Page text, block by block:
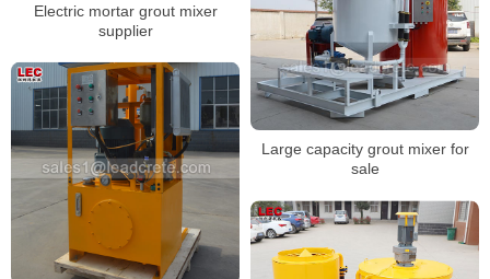
Electric mortar grout mixer
supplier
Large capacity grout mixer for
sale